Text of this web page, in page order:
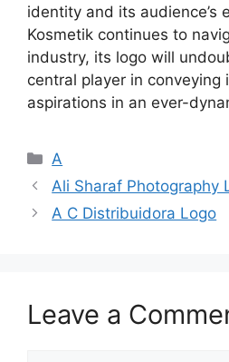
identity and its audience’s
Kosmetik continues to
industry, its logo will
central player in conveying
aspirations in an ever-
Categories
A
Ali Sharaf Photography
A C Distribuidora Logo
Leave a